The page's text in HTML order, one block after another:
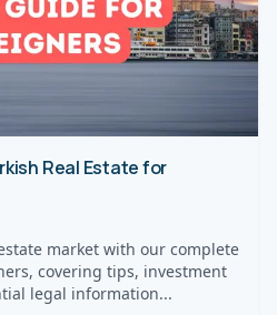
Real Estate for
market with our complete
covering tips, investment
legal information...